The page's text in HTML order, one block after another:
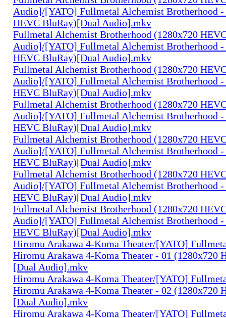
Audio]/[YATO] Fullmetal Alchemist Brotherhood -
HEVC BluRay)[Dual Audio].mkv
Fullmetal Alchemist Brotherhood (1280x720
Audio]/[YATO] Fullmetal Alchemist Brotherhood -
HEVC BluRay)[Dual Audio].mkv
Fullmetal Alchemist Brotherhood (1280x720
Audio]/[YATO] Fullmetal Alchemist Brotherhood -
HEVC BluRay)[Dual Audio].mkv
Fullmetal Alchemist Brotherhood (1280x720
Audio]/[YATO] Fullmetal Alchemist Brotherhood -
HEVC BluRay)[Dual Audio].mkv
Fullmetal Alchemist Brotherhood (1280x720
Audio]/[YATO] Fullmetal Alchemist Brotherhood -
HEVC BluRay)[Dual Audio].mkv
Fullmetal Alchemist Brotherhood (1280x720
Audio]/[YATO] Fullmetal Alchemist Brotherhood -
HEVC BluRay)[Dual Audio].mkv
Fullmetal Alchemist Brotherhood (1280x720
Audio]/[YATO] Fullmetal Alchemist Brotherhood -
HEVC BluRay)[Dual Audio].mkv
Hiromu Arakawa 4-Koma Theater/[YATO]
Hiromu Arakawa 4-Koma Theater - 01 (1280x720
[Dual Audio].mkv
Hiromu Arakawa 4-Koma Theater/[YATO]
Hiromu Arakawa 4-Koma Theater - 02 (1280x720
[Dual Audio].mkv
Hiromu Arakawa 4-Koma Theater/[YATO]